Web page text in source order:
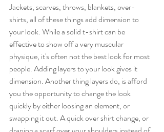
Jackets, scarves, throws, blankets, over-
shirts, all of these things add dimension to
your look. While a solid t-shirt can be
effective to show off a very muscular
physique, it's often not the best look for most
people. Adding layers to your look gives it
dimension. Another thing layers do, is afford
you the opportunity to change the look
quickly by either loosing an element, or
swapping it out. A quick over shirt change, or